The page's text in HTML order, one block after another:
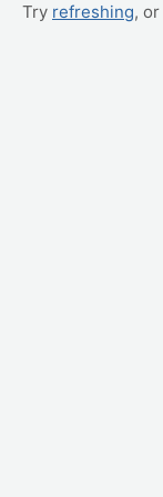
Try refreshing, or